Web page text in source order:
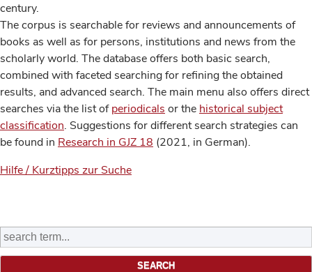
century.
The corpus is searchable for reviews and announcements of
books as well as for persons, institutions and news from the
scholarly world. The database offers both basic search,
combined with faceted searching for refining the obtained
results, and advanced search. The main menu also offers direct
searches via the list ofperiodicals or the historical subject
classification. Suggestions for different search strategies can
be found in Research in GJZ 18 (2021, in German).
Hilfe / Kurztipps zur Suche